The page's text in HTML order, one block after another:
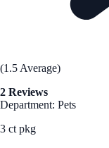
(1.5 Average)
2 Reviews
Department: Pets
3 ct pkg